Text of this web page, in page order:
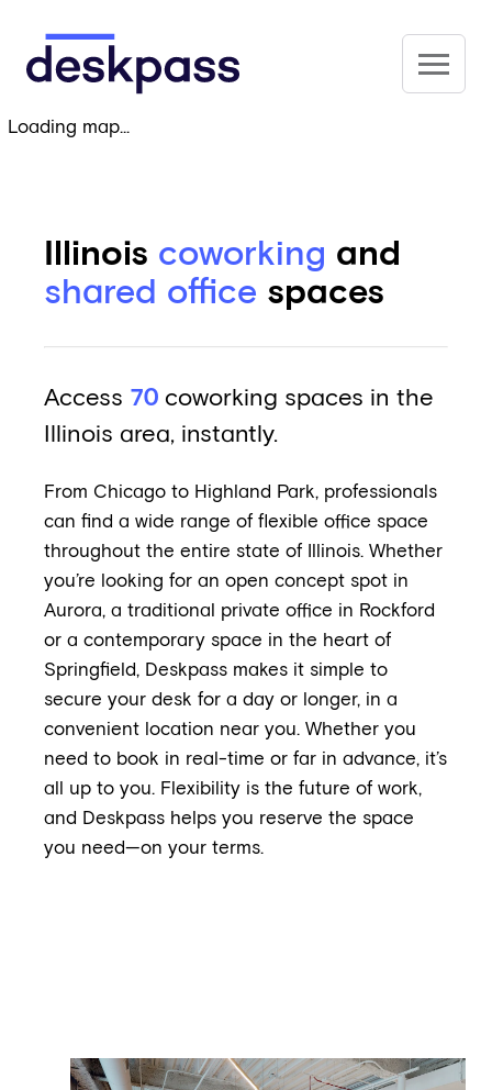
Deskpass
Illinois coworking and
shared office spaces
Access 70 coworking spaces in the
Illinois area, instantly.
From Chicago to Highland Park, professionals
can find a wide range of flexible office space
throughout the entire state of Illinois. Whether
you’re looking for an open concept spot in
Aurora, a traditional private office in Rockford
or a contemporary space in the heart of
Springfield, Deskpass makes it simple to
secure your desk for a day or longer, in a
convenient location near you. Whether you
need to book in real-time or far in advance, it’s
all up to you. Flexibility is the future of work,
and Deskpass helps you reserve the space
you need—on your terms.
Loading map...